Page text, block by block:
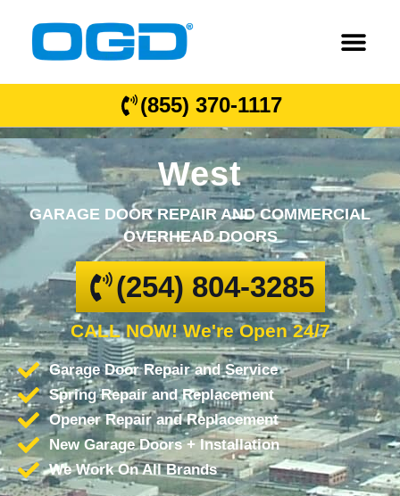
(855) 370-1117
West
GARAGE DOOR REPAIR AND COMMERCIAL
OVERHEAD DOORS
(254) 804-3285
CALL NOW! We're Open 24/7
Garage Door Repair and Service
Spring Repair and Replacement
Opener Repair and Replacement
New Garage Doors + Installation
We Work On All Brands